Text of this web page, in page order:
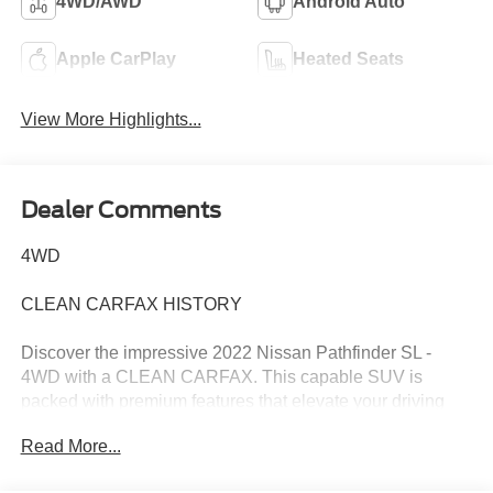
Apple CarPlay Heated Seats
View More Highlights...
Dealer Comments
4WD
CLEAN CARFAX HISTORY
Discover the impressive 2022 Nissan Pathfinder SL -
4WD with a CLEAN CARFAX. This capable SUV is
packed with premium features that elevate your driving
Read More...